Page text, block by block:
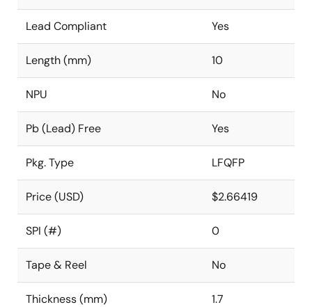
Lead Compliant Yes
Length (mm) 10
NPU No
Pb (Lead) Free Yes
Pkg. Type LFQFP
Price (USD) $2.66419
SPI (#) 0
Tape & Reel No
Thickness (mm) 1.7